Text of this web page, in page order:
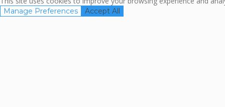
Manage Preferences Accept All